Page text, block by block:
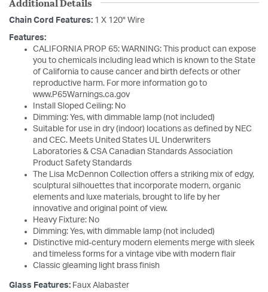
Chain Cord Features: 1 X 120" Wire
Features:
CALIFORNIA PROP 65: WARNING: This product can expose
you to chemicals including lead which is known to the State
of California to cause cancer and birth defects or other
reproductive harm. For more information go to
www.P65Warnings.ca.gov
Install Sloped Ceiling: No
Dimming: Yes, with dimmable lamp (not included)
Suitable for use in dry (indoor) locations as defined by NEC
and CEC. Meets United States UL Underwriters
Laboratories & CSA Canadian Standards Association
Product Safety Standards
The Lisa McDennon Collection offers a striking mix of edgy,
sculptural silhouettes that incorporate modern, organic
elements and luxe materials, brought to life by her
innovative and original point of view.
Heavy Fixture: No
Dimming: Yes, with dimmable lamp (not included)
Distinctive mid-century modern elements merge with sleek
and timeless forms for a vintage vibe with modern flair
Classic gleaming light brass finish
Glass Features: Faux Alabaster